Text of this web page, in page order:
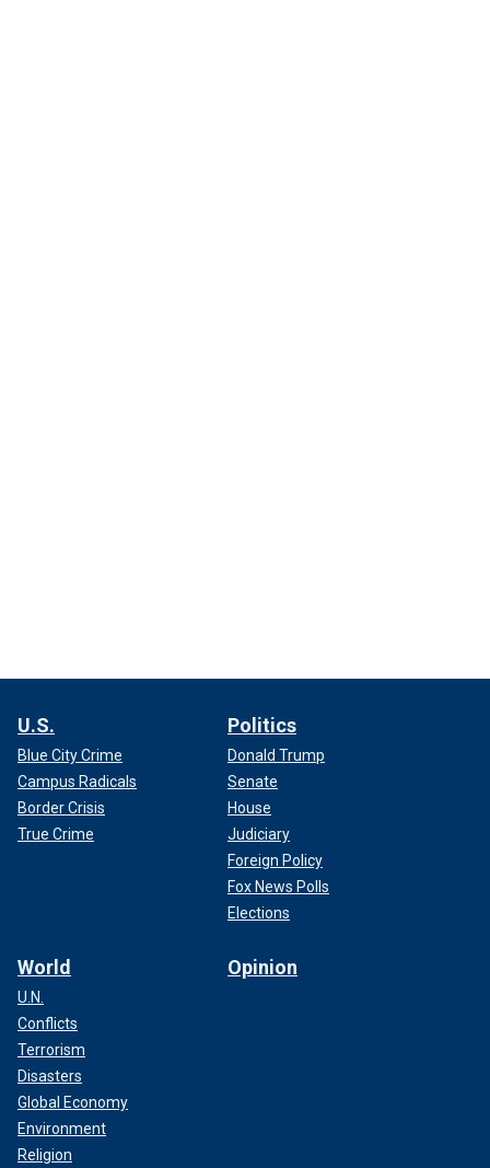
U.S.
Blue City Crime
Campus Radicals
Border Crisis
True Crime
Politics
Donald Trump
Senate
House
Judiciary
Foreign Policy
Fox News Polls
Elections
World
U.N.
Conflicts
Terrorism
Disasters
Global Economy
Environment
Religion
Opinion